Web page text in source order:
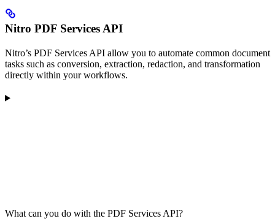
Nitro PDF Services API
Nitro’s PDF Services API allow you to automate common document
tasks such as conversion, extraction, redaction, and transformation
directly within your workflows.
What can you do with the PDF Services API?